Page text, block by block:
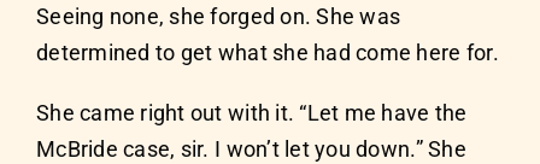
Seeing none, she forged on. She was
determined to get what she had come here for.
She came right out with it. “Let me have the
McBride case, sir. I won’t let you down.” She